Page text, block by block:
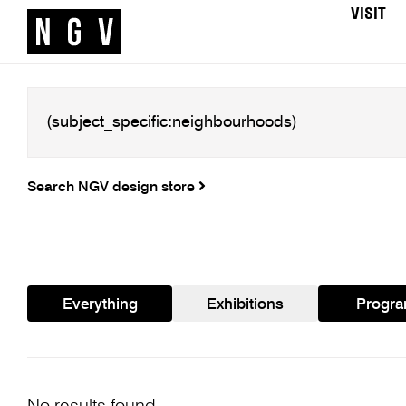
VISIT
Search NGV design store
Everything Exhibitions